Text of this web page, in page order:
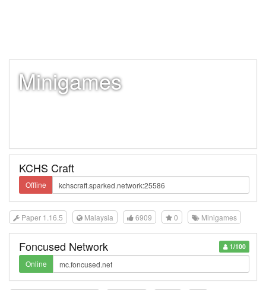
Minigames
KCHS Craft
Offline
Paper 1.16.5 Malaysia 6909 0 Minigames
1/100
Foncused Network
Online